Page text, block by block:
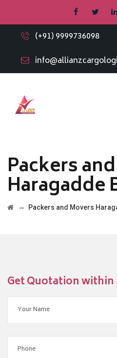
(+91) 9999736098
Packers
Haragadde
→ Packers and Movers
Get Quotation within